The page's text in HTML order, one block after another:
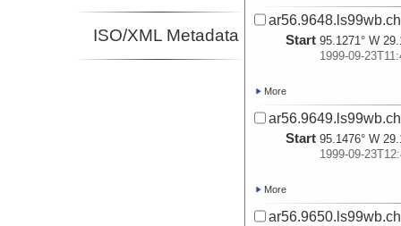
ISO/XML Metadata Start 95.1271° W
1999-09-
More
Start 95.1476° W
1999-09-
More